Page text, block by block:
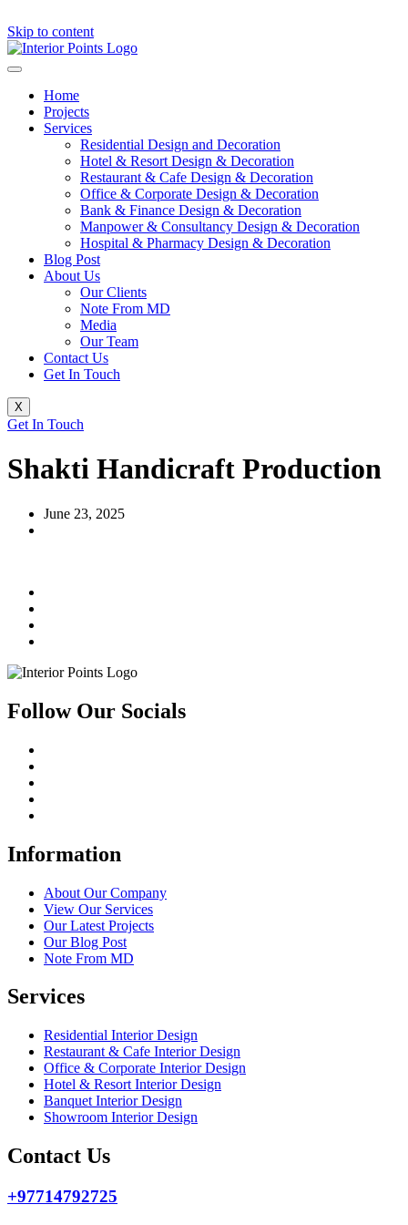
Skip to content
Home
Projects
Services
Residential Design and Decoration
Hotel & Resort Design & Decoration
Restaurant & Cafe Design & Decoration
Office & Corporate Design & Decoration
Bank & Finance Design & Decoration
Manpower & Consultancy Design & Decoration
Hospital & Pharmacy Design & Decoration
Blog Post
About Us
Our Clients
Note From MD
Media
Our Team
Contact Us
Get In Touch
X
Get In Touch
Shakti Handicraft Production
June 23, 2025
Follow Our Socials
Information
About Our Company
View Our Services
Our Latest Projects
Our Blog Post
Note From MD
Services
Residential Interior Design
Restaurant & Cafe Interior Design
Office & Corporate Interior Design
Hotel & Resort Interior Design
Banquet Interior Design
Showroom Interior Design
Contact Us
+97714792725